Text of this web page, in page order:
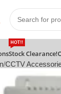
Stock Clearance!
HOT!!
CCTV